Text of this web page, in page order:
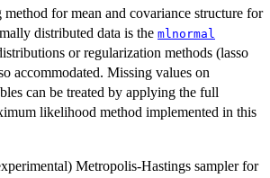
for mean and covariance structure for
distributed data is the mlnormal
or regularization methods (lasso
accommodated. Missing values on
can be treated by applying the full
likelihood method implemented in this
Metropolis-Hastings sampler for